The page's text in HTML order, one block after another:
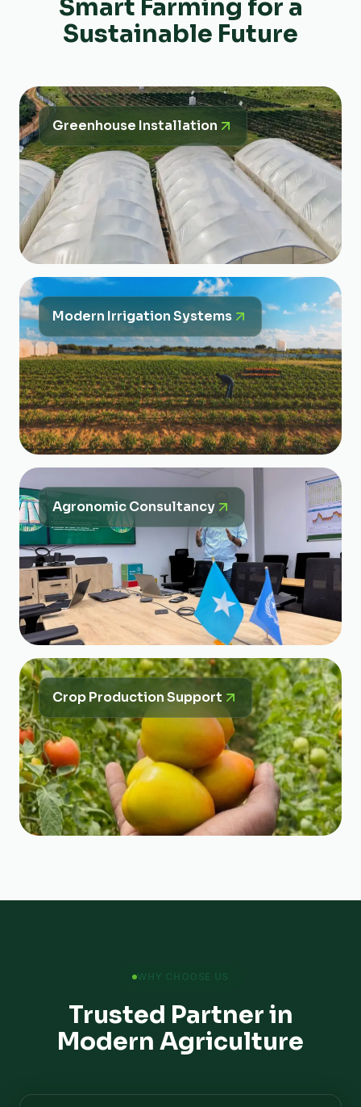
Smart Farming for a
Sustainable Future
Greenhouse Installation
Modern Irrigation Systems
Agronomic Consultancy
Crop Production Support
WHY CHOOSE US
Trusted Partner in
Modern Agriculture